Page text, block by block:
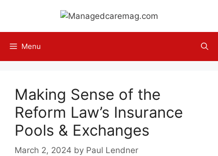
content
Menu
Making Sense of the
Reform Law’s Insurance
Pools & Exchanges
March 2, 2024 by Paul Lendner